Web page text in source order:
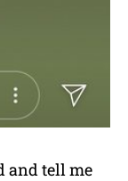
and tell me